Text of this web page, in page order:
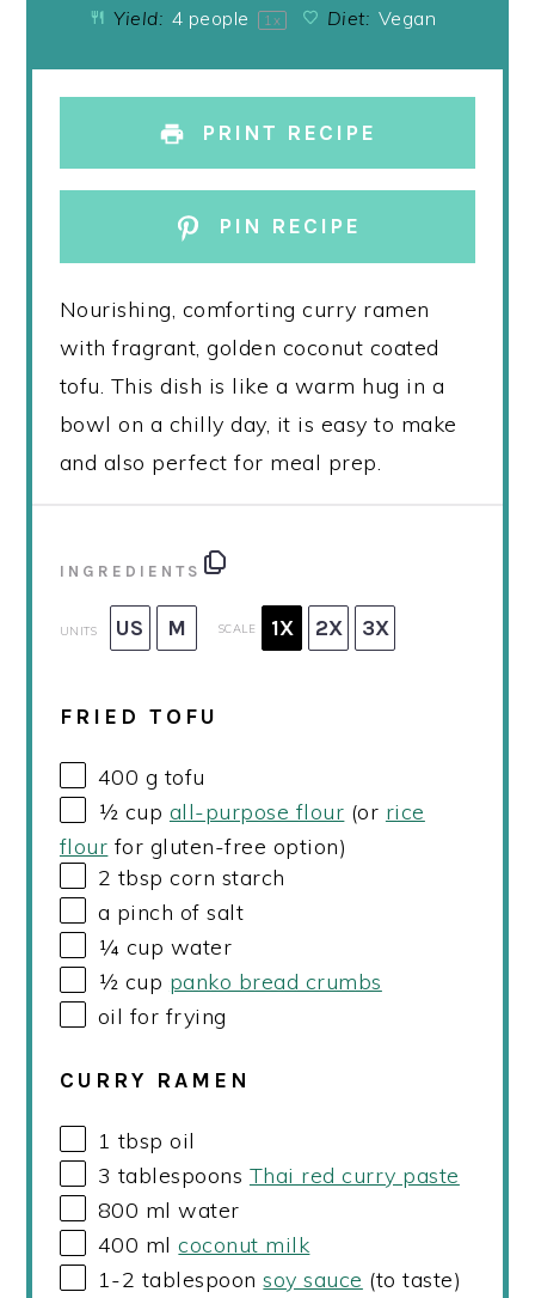
Yield: 4 people 1x Diet: Vegan
PRINT RECIPE
PIN RECIPE
Nourishing, comforting curry ramen
with fragrant, golden coconut coated
tofu. This dish is like a warm hug in a
bowl on a chilly day, it is easy to make
and also perfect for meal prep.
INGREDIENTS
UNITS US M SCALE 1X 2X 3X
FRIED TOFU
400 g tofu
½ cup all-purpose flour (or rice
flour for gluten-free option)
2 tbsp corn starch
a pinch of salt
¼ cup water
½ cup panko bread crumbs
oil for frying
CURRY RAMEN
1 tbsp oil
3 tablespoons Thai red curry paste
800 ml water
400 ml coconut milk
1-2 tablespoonsoy sauce (to taste)